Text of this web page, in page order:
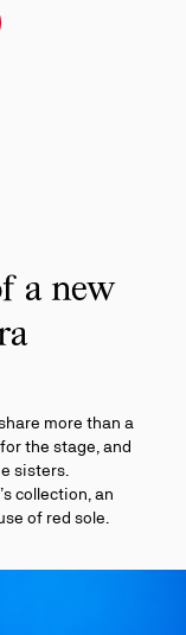
a new
more than a
the stage, and
sisters.
collection, an
of red sole.